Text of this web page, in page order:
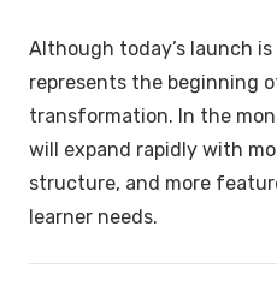
Although today’s launch
represents the beginning
transformation. In the
will expand rapidly with
structure, and more
learner needs.